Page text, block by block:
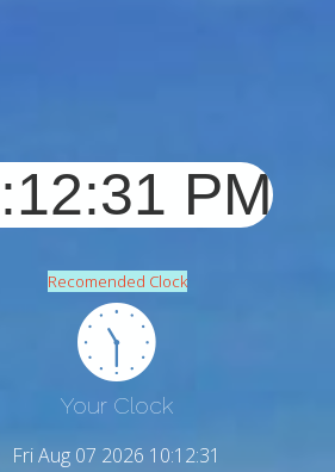
Recomended Clock
Your Clock
Fri Aug 07 2026 10:12:33